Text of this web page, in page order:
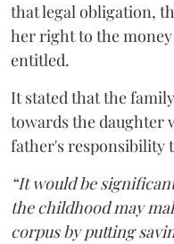
that legal obligation,
her right to the
entitled.
It stated that the
towards the daughter
father's responsibility
“It would be
the childhood may
corpus by putting